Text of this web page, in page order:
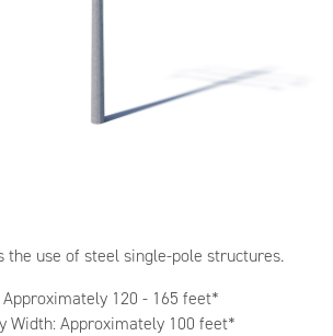
the use of steel single-pole structures.
120 - 165 feet*
Width: Approximately 100 feet*